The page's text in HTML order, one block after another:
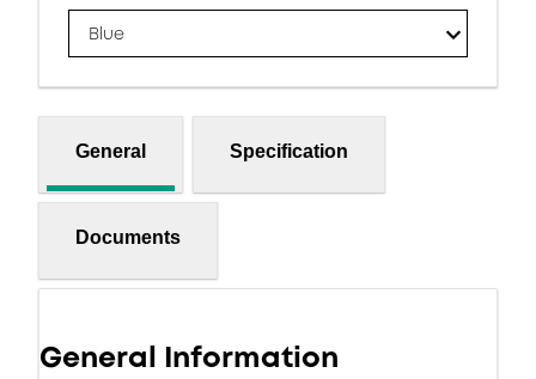
Blue
General Specification
Documents
General Information